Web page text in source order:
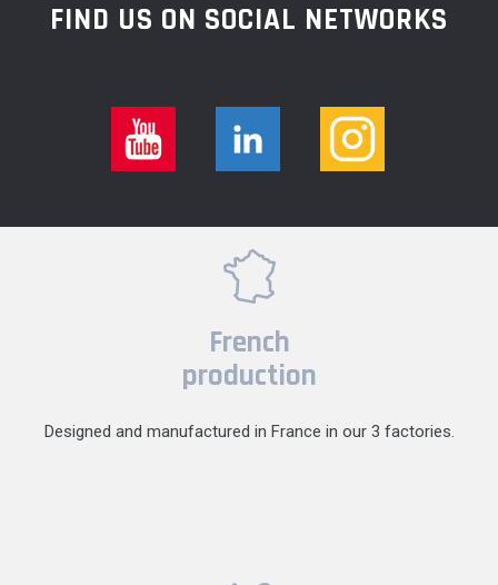
FIND US ON SOCIAL NETWORKS
French
production
Designed and manufactured in France in our 3 factories.